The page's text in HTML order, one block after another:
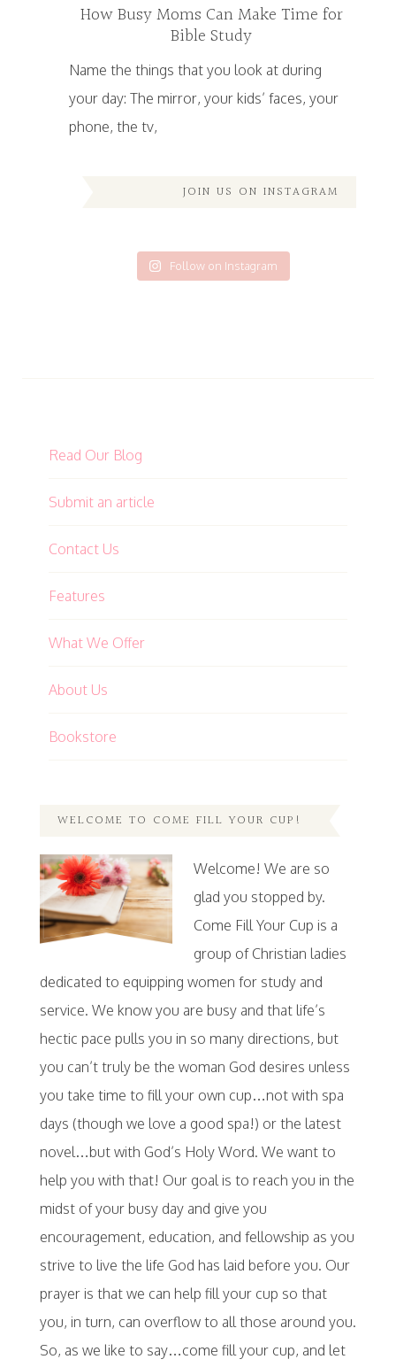
How Busy Moms Can Make Time for
Bible Study
Name the things that you look at during
your day: The mirror, your kids’ faces, your
phone, the tv,
JOIN US ON INSTAGRAM
Follow on Instagram
Read Our Blog
Submit an article
Contact Us
Features
What We Offer
About Us
Bookstore
WELCOME TO COME FILL YOUR CUP!
Welcome! We are so
glad you stopped by.
Come Fill Your Cup is a
group of Christian ladies
dedicated to equipping women for study and
service. We know you are busy and that life’s
hectic pace pulls you in so many directions, but
you can’t truly be the woman God desires unless
you take time to fill your own cup…not with spa
days (though we love a good spa!) or the latest
novel…but with God’s Holy Word. We want to
help you with that! Our goal is to reach you in the
midst of your busy day and give you
encouragement, education, and fellowship as you
strive to live the life God has laid before you. Our
prayer is that we can help fill your cup so that
you, in turn, can overflow to all those around you.
So, as we like to say…come fill your cup, and let